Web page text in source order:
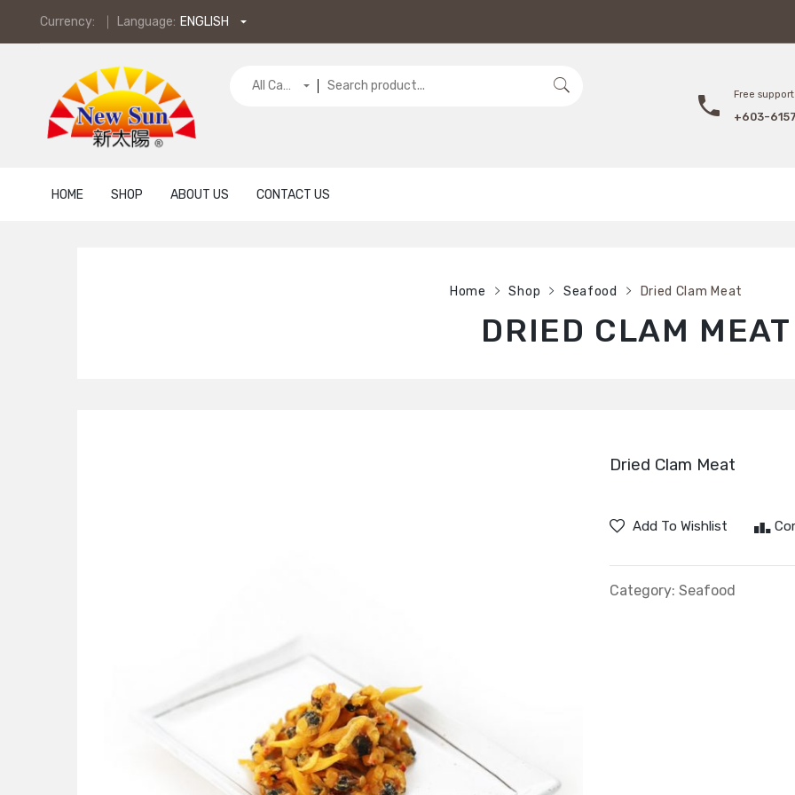
Currency: Language: ENGLISH
All Categories
Free
+603-
HOME SHOP ABOUT US CONTACT US
Home Shop Seafood Dried Clam Meat
DRIED CLAM MEAT
Dried Clam Meat
Add To Wishlist
Category: Seafood